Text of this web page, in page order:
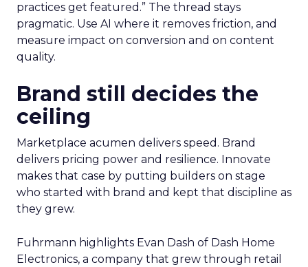
practices get featured.” The thread stays
pragmatic. Use AI where it removes friction, and
measure impact on conversion and on content
quality.
Brand still decides the
ceiling
Marketplace acumen delivers speed. Brand
delivers pricing power and resilience. Innovate
makes that case by putting builders on stage
who started with brand and kept that discipline as
they grew.
Fuhrmann highlights Evan Dash of Dash Home
Electronics, a company that grew through retail